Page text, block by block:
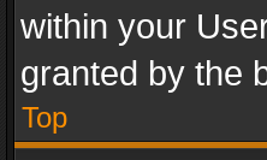
within your
granted by the
Top